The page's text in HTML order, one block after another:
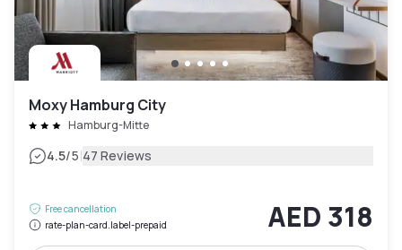
Moxy Hamburg City
Hamburg-Mitte
4.5/5|47 Reviews
Free cancellation
rate-plan-card.label-prepaid
AED 318